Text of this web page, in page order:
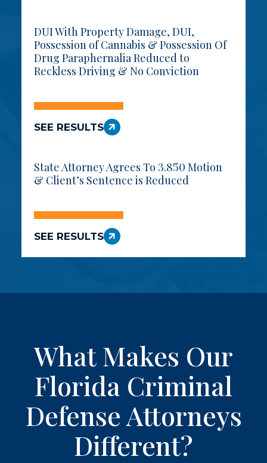
DUI With Property Damage, DUI,
Possession of Cannabis & Possession Of
Drug Paraphernalia Reduced to
Reckless Driving & No Conviction
SEE RESULTS
State Attorney Agrees To 3.850 Motion
& Client’s Sentence is Reduced
SEE RESULTS
What Makes Our
Florida Criminal
Defense Attorneys
Different?